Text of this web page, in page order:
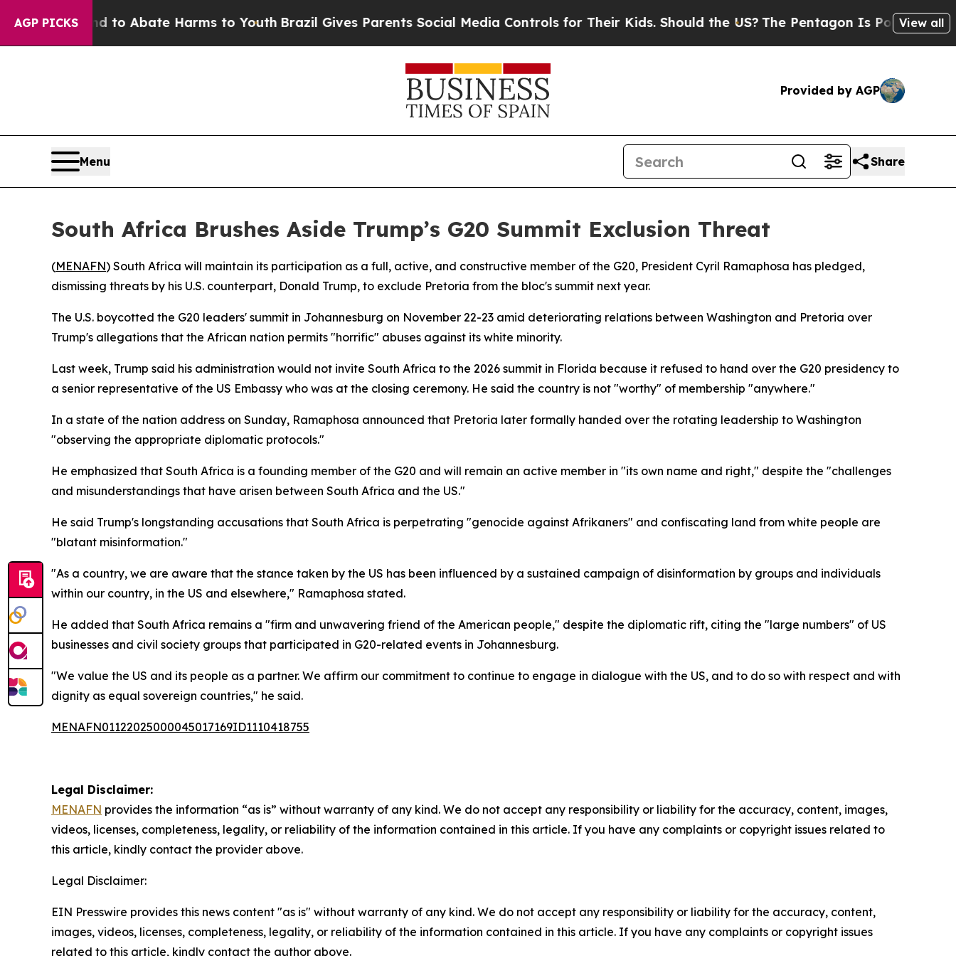
AGP PICKS
Fund to Abate Harms to YouthBrazil Gives Parents Social Media Controls for Their Kids. Should the US?The Pentagon Is Posting Cryptic
View all
Provided by AGP
Menu Share
South Africa Brushes Aside Trump’s G20 Summit Exclusion Threat
(MENAFN) South Africa will maintain its participation as a full, active, and constructive member of the G20, President Cyril Ramaphosa has pledged,
dismissing threats by his U.S. counterpart, Donald Trump, to exclude Pretoria from the bloc's summit next year.
The U.S. boycotted the G20 leaders' summit in Johannesburg on November 22-23 amid deteriorating relations between Washington and Pretoria over
Trump's allegations that the African nation permits "horrific" abuses against its white minority.
Last week, Trump said his administration would not invite South Africa to the 2026 summit in Florida because it refused to hand over the G20 presidency to
a senior representative of the US Embassy who was at the closing ceremony. He said the country is not "worthy" of membership "anywhere."
In a state of the nation address on Sunday, Ramaphosa announced that Pretoria later formally handed over the rotating leadership to Washington
"observing the appropriate diplomatic protocols."
He emphasized that South Africa is a founding member of the G20 and will remain an active member in "its own name and right," despite the "challenges
and misunderstandings that have arisen between South Africa and the US."
He said Trump's longstanding accusations that South Africa is perpetrating "genocide against Afrikaners" and confiscating land from white people are
"blatant misinformation."
"As a country, we are aware that the stance taken by the US has been influenced by a sustained campaign of disinformation by groups and individuals
within our country, in the US and elsewhere," Ramaphosa stated.
He added that South Africa remains a "firm and unwavering friend of the American people," despite the diplomatic rift, citing the "large numbers" of US
businesses and civil society groups that participated in G20-related events in Johannesburg.
"We value the US and its people as a partner. We affirm our commitment to continue to engage in dialogue with the US, and to do so with respect and with
dignity as equal sovereign countries," he said.
MENAFN01122025000045017169ID1110418755
Legal Disclaimer:
MENAFN provides the information “as is” without warranty of any kind. We do not accept any responsibility or liability for the accuracy, content, images,
videos, licenses, completeness, legality, or reliability of the information contained in this article. If you have any complaints or copyright issues related to
this article, kindly contact the provider above.
Legal Disclaimer:
EIN Presswire provides this news content "as is" without warranty of any kind. We do not accept any responsibility or liability for the accuracy, content,
images, videos, licenses, completeness, legality, or reliability of the information contained in this article. If you have any complaints or copyright issues
related to this article, kindly contact the author above.